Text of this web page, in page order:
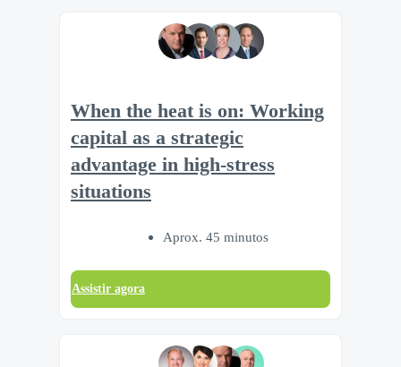
When the heat is on: Working
capital as a strategic
advantage in high-stress
situations
Aprox. 45 minutos
Assistir agora